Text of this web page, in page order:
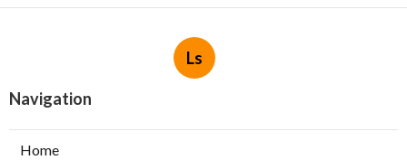
Ls
Navigation
Home